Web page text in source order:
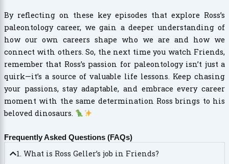
By reflecting on these key episodes that explore Ross’s
paleontology career, we gain a deeper understanding of
how our own careers shape who we are and how we
connect with others. So, the next time you watch Friends,
remember that Ross’s passion for paleontology isn’t just a
quirk—it’s a source of valuable life lessons. Keep chasing
your passions, stay adaptable, and embrace every career
moment with the same determination Ross brings to his
beloved dinosaurs.
Frequently Asked Questions (FAQs)
1. What is Ross Geller’s job in Friends?